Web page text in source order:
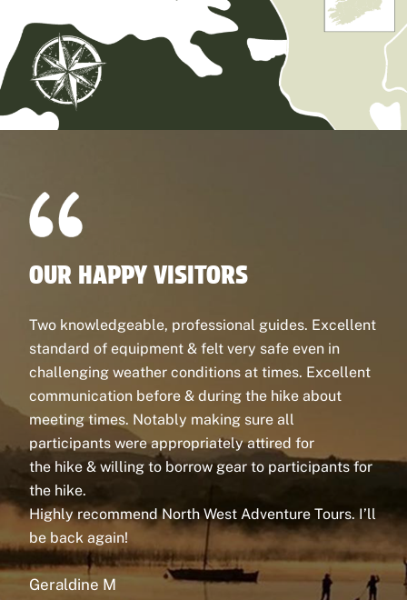
OUR HAPPY VISITORS
Two knowledgeable, professional guides. Excellent
standard of equipment & felt very safe even in
challenging weather conditions at times. Excellent
communication before & during the hikeabout
meeting times. Notably making sure all
participants were appropriately attired for
the hike& willing to borrow gear to participants for
the hike.
Highly recommend North West Adventure Tours. I’ll
be back again!
Geraldine M